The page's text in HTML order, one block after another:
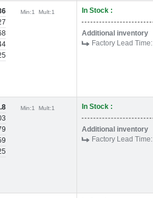
Min:1Mult:1 In Stock :
Additional inventory
Factory Lead Time:
Min:1 Mult:1 In Stock :
Additional inventory
Factory Lead Time: